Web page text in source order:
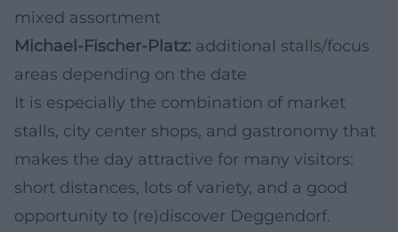
mixed assortment
Michael-Fischer-Platz: additional stalls/focus
areas depending on the date
It is especially the combination of market
stalls, city center shops, and gastronomy that
makes the day attractive for many visitors:
short distances, lots of variety, and a good
opportunity to (re)discover Deggendorf.